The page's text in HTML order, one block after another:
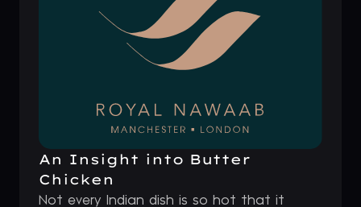
An Insight into Butter
Chicken
Not every Indian dish is so hot that it